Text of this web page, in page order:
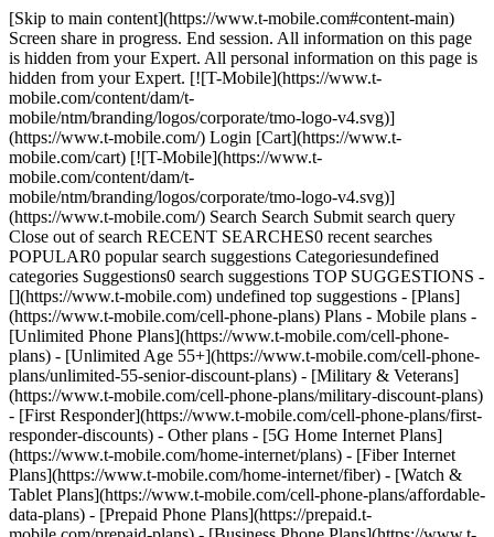
[Skip to main content](https://www.t-mobile.com#content-main) Screen share in progress. End session. All information on this page is hidden from your Expert. All personal information on this page is hidden from your Expert. [![T-Mobile](https://www.t-mobile.com/content/dam/t-mobile/ntm/branding/logos/corporate/tmo-logo-v4.svg)](https://www.t-mobile.com/) Login [Cart](https://www.t-mobile.com/cart) [![T-Mobile](https://www.t-mobile.com/content/dam/t-mobile/ntm/branding/logos/corporate/tmo-logo-v4.svg)](https://www.t-mobile.com/) Search Search Submit search query Close out of search RECENT SEARCHES0 recent searches POPULAR0 popular search suggestions Categoriesundefined categories Suggestions0 search suggestions TOP SUGGESTIONS - [](https://www.t-mobile.com) undefined top suggestions - [Plans](https://www.t-mobile.com/cell-phone-plans) Plans - Mobile plans - [Unlimited Phone Plans](https://www.t-mobile.com/cell-phone-plans) - [Unlimited Age 55+](https://www.t-mobile.com/cell-phone-plans/unlimited-55-senior-discount-plans) - [Military & Veterans](https://www.t-mobile.com/cell-phone-plans/military-discount-plans) - [First Responder](https://www.t-mobile.com/cell-phone-plans/first-responder-discounts) - Other plans - [5G Home Internet Plans](https://www.t-mobile.com/home-internet/plans) - [Fiber Internet Plans](https://www.t-mobile.com/home-internet/fiber) - [Watch & Tablet Plans](https://www.t-mobile.com/cell-phone-plans/affordable-data-plans) - [Prepaid Phone Plans](https://prepaid.t-mobile.com/prepaid-plans) - [Business Phone Plans](https://www.t-mobile.com/business/wireless-business-plans) - [Phones & devices](https://www.t-mobile.com/cell-phones) Phones & devices - [Cell phones](https://www.t-mobile.com/cell-phones) - [5G phones](https://www.t-mobile.com/5g/phones) - [Tablets](https://www.t-mobile.com/tablets) - [Smartwatches](https://www.t-mobile.com/smart-watches) - [Hotspots & more](https://www.t-mobile.com/hotspots-iot-connected-devices) - [Accessories](https://www.t-mobile.com/accessories) - [Bring your own device](https://www.t-mobile.com/resources/bring-your-own-phone) - [Tech Gift Ideas](https://www.t-mobile.com/devices/tech-gifts) - [Deals](https://www.t-mobile.com/offers) Deals - [See all deals](https://www.t-mobile.com/offers) - [Apple](https://www.t-mobile.com/offers/apple-iphone-deals) - [Samsung](https://www.t-mobile.com/offers/samsung-phone-deals) - [Motorola](https://www.t-mobile.com/offers/motorola-phone-deals) - [Google](https://www.t-mobile.com/offers/google-phone-deals) - [Revvl](https://www.t-mobile.com/offers/t-mobile-revvl-phone-deals) - [Free & Zero Down Phones](https://www.t-mobile.com/switch/free-cell-phone-with-plan) - [Coverage](https://www.t-mobile.com/coverage/network) Coverage - [Our network](https://www.t-mobile.com/coverage/network) - [4G & 5G Coverage map](https://www.t-mobile.com/coverage/coverage-map) - [What is 5G](https://www.t-mobile.com/5g) - [Satellite Phone Service](https://www.t-mobile.com/coverage/satellite-phone-service) - [Rural & Small Towns](https://www.t-mobile.com/coverage/small-towns-rural-areas) - [Try our network](https://www.t-mobile.com/offers/free-trial) - [5G news](https://www.t-mobile.com/news/category/network) - [Home Internet](https://www.t-mobile.com/home-internet/eligibility) - [Join Us](https://www.t-mobile.com/resources/how-to-join-us) Join Us - Switch to T-Mobile - [How to switch](https://www.t-mobile.com/resources/how-to-join-us) - [Bring your own phone](https://www.t-mobile.com/resources/bring-your-own-phone) - [Keep your number](https://www.t-mobile.com/resources/keep-your-number) - [Keep & switch](https://www.t-mobile.com/switch/keep-phone-switch-from-verizon-or-att) - [Family Freedom](https://www.t-mobile.com/switch/pay-off-carrier-etf-phone-deal) - [Try our network](https://www.t-mobile.com/offers/free-trial) - Customer benefits - [See all benefits](https://www.t-mobile.com/benefits) - [Find your reason](https://www.t-mobile.com/membership) - [TV & streaming](https://www.t-mobile.com/tv-streaming) - [Travel benefits](https://www.t-mobile.com/benefits/travel) - [Music & concert perks](https://www.t-mobile.com/benefits/music-deals) - [Block scam calls](https://www.t-mobile.com/benefits/scam-shield) - [T-Mobile Tuesdays](https://www.t-mobile.com/offers/t-mobile-tuesdays) [Find a store](https://www.t-mobile.com/stores/locator?INTNAV=tNav%3AStoreLocator) [Contact & support](https://www.t-mobile.com/contact-us) Contact & support - [1-800-T-MOBILE](tel:1-800-866-2453) - [Check order status](https://www.t-mobile.com/orders/order-status) - [Help & support](https://www.t-mobile.com/support) - Screen share with an Expert [Cart](https://www.t-mobile.com/cart) Search Search Submit search query Close out of search RECENT SEARCHES0 recent searches POPULAR0 popular search suggestions Categoriesundefined categories Suggestions0 search suggestions TOP SUGGESTIONS - [](https://www.t-mobile.com) undefined top suggestions My account [Login](https://www.t-mobile.com/account/dashboard) [Back to my account](https://www.t-mobile.com/account/dashboard) - [Bill pay](https://www.t-mobile.com/bill/summary) - [Add a line](https://www.t-mobile.com/commerce/device-intent?INTNAV=tNav%3AMyAccount%3AAddALine) - [Upgrade](https://www.t-mobile.com/purchase/shop) - [Check order status](https://www.t-mobile.com/orders/check-order) - [Ask the Community](https://www.t-mobile.com/community/?INTNAV=tNav%3AMyAccount%3ACommunity) more from T-Mobile - [Wireless](https://www.t-mobile.com/) - [Business](https://www.t-mobile.com/business) - [Prepaid](https://prepaid.t-mobile.com/home) - [Internet](https://www.t-mobile.com/home-internet) Legal - [Privacy Policy](https://www.t-mobile.com/privacy-center/our-practices/privacy-policy) - [Do Not Sell or Share My Personal Information](https://www.t-mobile.com/dns?Brand=Magenta&Site=Sell_Web&Origin_URL=https%3A%2F%2Fwww.t-mobile.com) - [Privacy Center](https://www.t-mobile.com/privacy-center) [](https://www.t-mobile.com) BONUS OFFER # Get a one-time $40 wireless bill credit when you're approved for T-Mobile Visa®. § # LIMITED TIME OFFER: EARN $100 IN BONUS REWARDS§ Earn $100 in bonus rewards after spending $500 outside of T-Mobile in your first 90 days. Non-transferable. Intended recipient only. # LIMITED TIME OFFER: EARN UP TO $100 IN BONUS REWARDS§ Get $25 in bonus rewards upon approval, plus an extra $75 in bonus rewards after spending $500 outside of T-Mobile in your first 90 days. Non-transferable. Intended recipient only. # LIMITED TIME OFFER: EARN 20% IN BONUS REWARDS§ Earn 20% in bonus rewards (up to $100 in bonus rewards) on your first $500 spent outside of T-Mobile in your first 90 days. Non-transferable. Intended recipient only. # Get even more value from being a T-Mobile member with T-Mobile Visa®. Find out if you’re pre-approved for T-Mobile Visa with no risk to your credit score. Find out how to apply , opens in a new window INTRODUCING THE T-MOBILE VISA® ## Spend how you spend. Get more for it. [Spend how you spend. Get more for it.](https://www.t-mobile.com) Spend how you spend. Get more for it. Earn 2% in rewards everywhere you shop, plus 5% in rewards on any phone, device, or accessory at T-Mobile with the credit card that's for T-Mobile members *(see who can apply\*)*. Redeem your rewards† toward any purchase at T-Mobile, including your T-Mobile bill. Find out if you're pre-approved with no risk to your credit score. Find out how to apply Additional exclusions may apply.† ![A woman smiles as she holds the T-Mobile Visa in one hand and a cell phone in the other. ](https://t-mobile.scene7.com/is/image/Tmusprod/Hero-M1:16x9?fmt=jpg&qlt=95%2C0&resMode=sharp2&op_usm=1.75%2C0.3%2C2%2C0) ## Spend how you spend. Get more for it. To be eligible to apply for the T-Mobile Visa Card, you must be an active T-Mobile consumer postpaid wireless customer with at least one active line on an eligible smartphone plan. You can sign up for an account at T-Mobile.com. You must also reside within the 50 United States, Washington D.C., Puerto Rico, or a U.S. military location. T-Mobile for Business (including micro-TFB and sole proprietor), Government and Prepaid customers do not qualify for this card. Eligibility criteria are subject to change. ![](https://t-mobile.scene7.com/is/image/Tmusprod/icon-bag?ts=1769697522073&fmt=png-alpha&qlt=85%2C0&resMode=sharp2&op_usm=1.75%2C0.3%2C2%2C0&dpr=off) Earn 2% in rewards1 on every purchase, every day. ![](https://t-mobile.scene7.com/is/image/Tmusprod/icontmo-store?ts=1769697528532&fmt=png-alpha&qlt=85%2C0&resMode=sharp2&op_usm=1.75%2C0.3%2C2%2C0&dpr=off) Earn 5% in rewards2 on any phone, device, or accessory at T-Mobile. ![](https://t-mobile.scene7.com/is/image/Tmusprod/icon-celebrate?ts=1769697534578&fmt=png-alpha&qlt=85%2C0&resMode=sharp2&op_usm=1.75%2C0.3%2C2%2C0&dpr=off) No annual fee3. Just rewards. ![](https://t-mobile.scene7.com/is/image/Tmusprod/fg-visa-card-2?ts=1769697767952&fmt=png-alpha&qlt=85%2C0&resMode=sharp2&op_usm=1.75%2C0.3%2C2%2C0&dpr=off) SAVE ON YOUR PHONE BILL # Get $5 off per line per month4 when you use your card for T-Mobile AutoPay (eligible plans only, up to 8 lines). The more you shop, the more you earn. Try out our calculator to see how the rewards add up over a month. Purchase categories Estimated rewards earned __T-Mobile devices and accessories__ 5% in rewards2 $0 $1500 0 0.00 __T-Mobile phone bill__ 2% in rewards1 $0 $1000 0 0.00 __Groceries, dining, and entertainment__ 2% in rewards1 $0 $500 0 0.00 __All other purchases__ 2% in rewards1 $0 $2000 0 0.00 Your rewards could reach up to 0.00 based on your shopping. Redeem those earnings at T-Mobile toward your next device purchase or phone bill. T-Mobile members can